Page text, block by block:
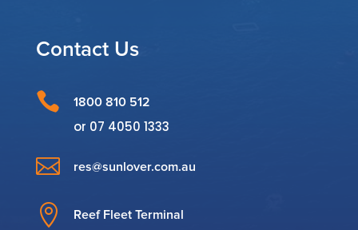
Contact Us
 1800 810 512
or 07 4050 1333
 res@sunlover.com.au
 Reef Fleet Terminal